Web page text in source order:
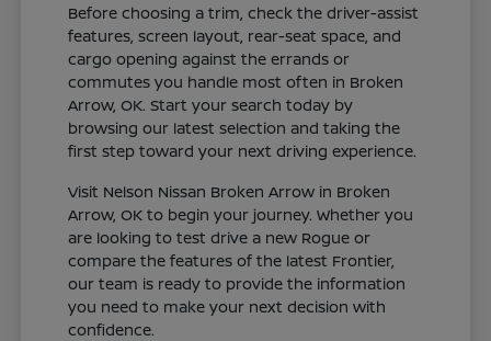
Before choosing a trim, check the driver-assist
features, screen layout, rear-seat space, and
cargo opening against the errands or
commutes you handle most often in Broken
Arrow, OK. Start your search today by
browsing our latest selection and taking the
first step toward your next driving experience.
Visit Nelson Nissan Broken Arrow in Broken
Arrow, OK to begin your journey. Whether you
are looking to test drive a new Rogue or
compare the features of the latest Frontier,
our team is ready to provide the information
you need to make your next decision with
confidence.